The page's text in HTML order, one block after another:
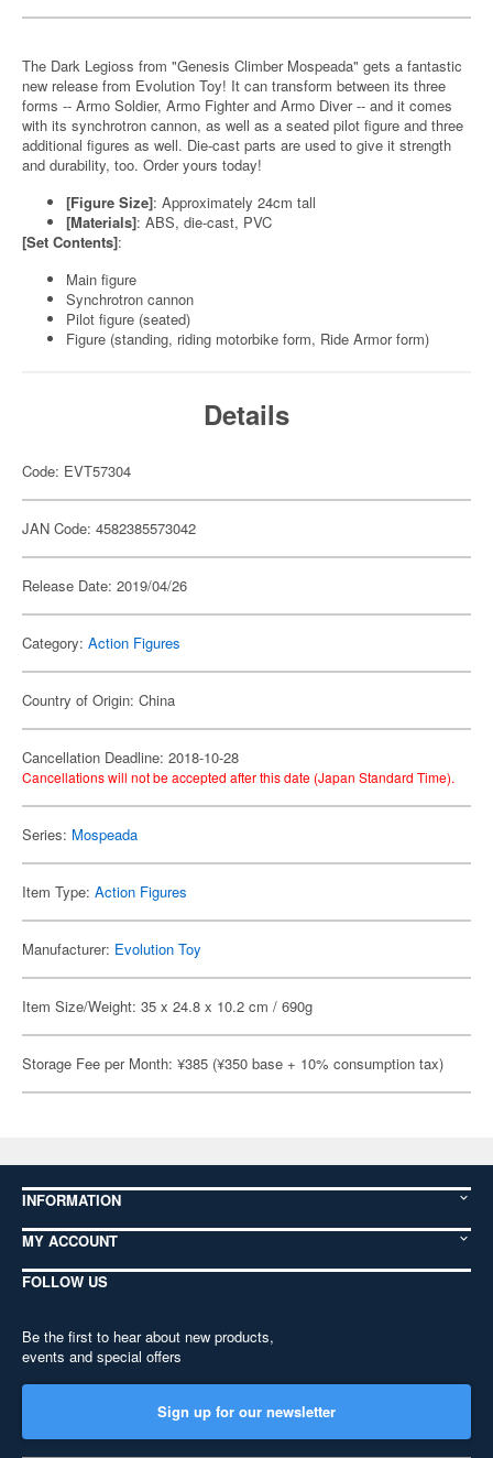
The Dark Legioss from "Genesis Climber Mospeada" gets a fantastic
new release from Evolution Toy! It can transform between its three
forms -- Armo Soldier, Armo Fighter and Armo Diver -- and it comes
with its synchrotron cannon, as well as a seated pilot figure and three
additional figures as well. Die-cast parts are used to give it strength
and durability, too. Order yours today!
[Figure Size]: Approximately 24cm tall
[Materials]: ABS, die-cast, PVC
[Set Contents]:
Main figure
Synchrotron cannon
Pilot figure (seated)
Figure (standing, riding motorbike form, Ride Armor form)
Details
Code: EVT57304
JAN Code: 4582385573042
Release Date: 2019/04/26
Category: Action Figures
Country of Origin: China
Cancellation Deadline: 2018-10-28
Cancellations will not be accepted after this date (Japan Standard Time).
Series: Mospeada
Item Type: Action Figures
Manufacturer: Evolution Toy
Item Size/Weight: 35 x 24.8 x 10.2 cm / 690g
Storage Fee per Month: ¥385 (¥350 base + 10% consumption tax)
INFORMATION
MY ACCOUNT
FOLLOW US
Be the first to hear about new products,
events and special offers
Sign up for our newsletter